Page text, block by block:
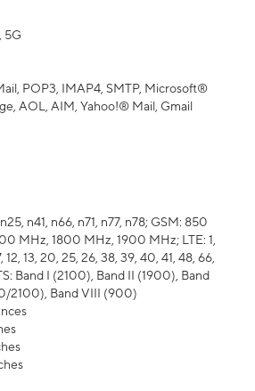
5G
POP3, IMAP4, SMTP, Microsoft®
AOL, AIM, Yahoo!® Mail, Gmail
n41, n66, n71, n77, n78; GSM: 850
MHz, 1800 MHz, 1900 MHz; LTE: 1,
12, 13, 20, 25, 26, 38, 39, 40, 41, 48, 66,
Band I (2100), Band II (1900), Band
2100), Band VIII (900)